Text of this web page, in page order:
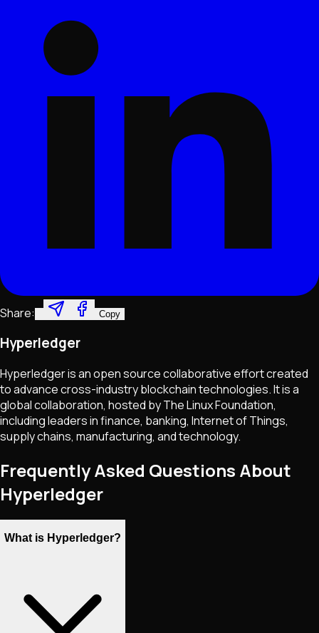
Share: Copy
Hyperledger
Hyperledger is an open source collaborative effort created
to advance cross-industry blockchain technologies. It is a
global collaboration, hosted by The Linux Foundation,
including leaders in finance, banking, Internet of Things,
supply chains, manufacturing, and technology.
Frequently Asked Questions About
Hyperledger
What is Hyperledger?